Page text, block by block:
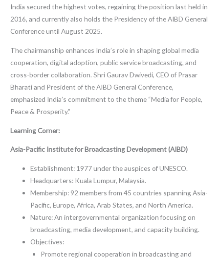
India secured the highest votes, regaining the position last held in
2016, and currently also holds the Presidency of the AIBD General
Conference until August 2025.
The chairmanship enhances India’s role in shaping global media
cooperation, digital adoption, public service broadcasting, and
cross-border collaboration. Shri Gaurav Dwivedi, CEO of Prasar
Bharati and President of the AIBD General Conference,
emphasized India’s commitment to the theme “Media for People,
Peace & Prosperity.”
Learning Corner:
Asia-Pacific Institute for Broadcasting Development (AIBD)
Establishment: 1977 under the auspices of UNESCO.
Headquarters: Kuala Lumpur, Malaysia.
Membership: 92 members from 45 countries spanning Asia-
Pacific, Europe, Africa, Arab States, and North America.
Nature: An intergovernmental organization focusing on
broadcasting, media development, and capacity building.
Objectives:
Promote regional cooperation in broadcasting and